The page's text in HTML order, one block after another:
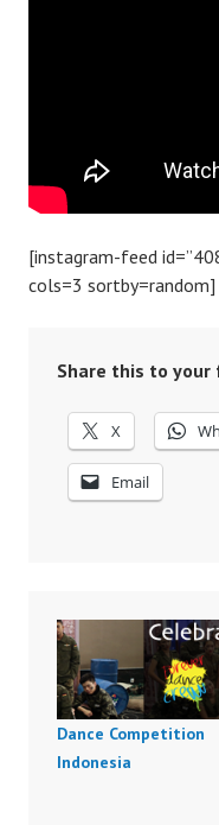
[instagram-feed
cols=3 sortby=random]
Share this to your
X
Email
Dance Competition
Indonesia